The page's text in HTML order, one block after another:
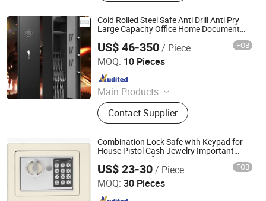
Cold Rolled Steel Safe Anti Drill Anti Pry
Large Capacity Office Home Document
US$ 46-350/ Piece FOB
MOQ: 10 Pieces
Main Products
Entrance Door, Custom Wardrobes,
Kitchen Cabinet, Door Lock, Door
Handle, Custom Furniture
Contact Supplier
Chongqing Priority Home Furnishings Co., Ltd.
Since 2025
Combination Lock Safe with Keypad for
House Pistol Cash Jewelry Important
Documents Safe Box
US$ 23-30/ Piece FOB
MOQ: 30 Pieces
Luoyang Woma Trading Co., Ltd.
Since 2022